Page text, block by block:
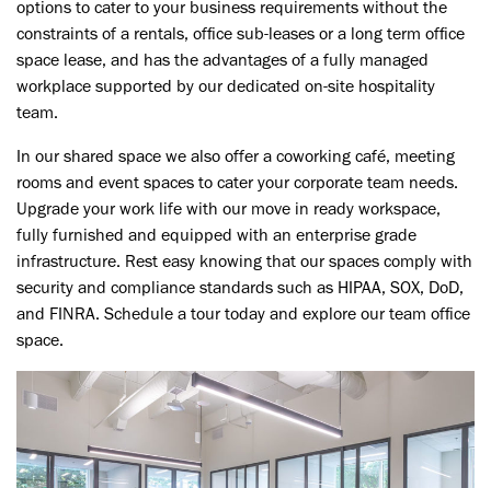
Next
options to cater to your business requirements without the
constraints of a rentals, office sub-leases or a long term office
space lease, and has the advantages of a fully managed
workplace supported by our dedicated on-site hospitality
team.
In our shared space we also offer a coworking café, meeting
rooms and event spaces to cater your corporate team needs.
Upgrade your work life with our move in ready workspace,
fully furnished and equipped with an enterprise grade
infrastructure. Rest easy knowing that our spaces comply with
security and compliance standards such as HIPAA, SOX, DoD,
and FINRA. Schedule a tour today and explore our team office
space.